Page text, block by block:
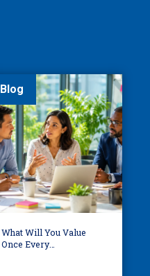
Blog
What Will You Value
Once Every